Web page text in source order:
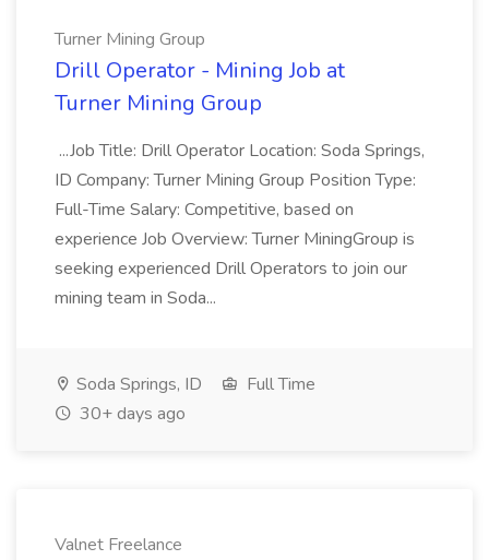
Turner Mining Group
Drill Operator - Mining Job at
Turner Mining Group
...Job Title: Drill Operator Location: Soda Springs,
ID Company: Turner Mining Group Position Type:
Full-Time Salary: Competitive, based on
experience Job Overview: Turner MiningGroup is
seeking experienced Drill Operators to join our
mining team in Soda...
Soda Springs, ID
Full Time
30+ days ago
Valnet Freelance